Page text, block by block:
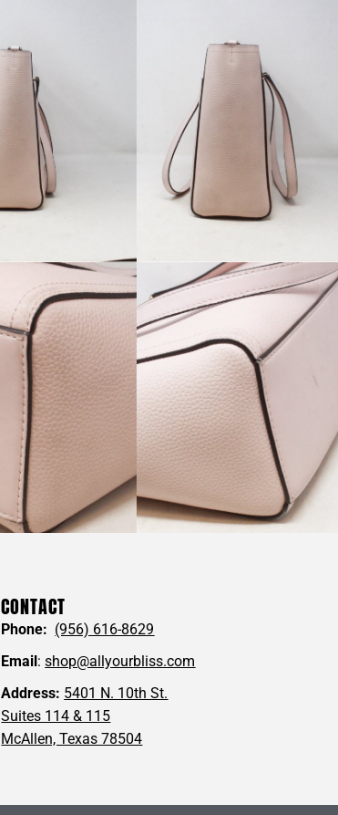
CONTACT
Phone: (956) 616-8629
Email:shop@allyourbliss.com
Address: 5401 N. 10th St.
Suites 114 & 115
McAllen, Texas 78504